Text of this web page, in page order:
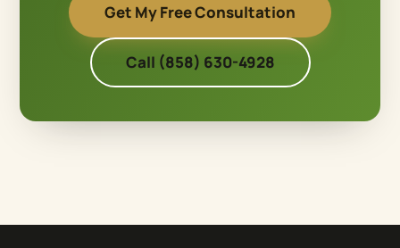
Get My Free Consultation
Call (858) 630-4928